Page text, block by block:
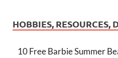
HOBBIES, RESOURCES,
10 Free Barbie Summer